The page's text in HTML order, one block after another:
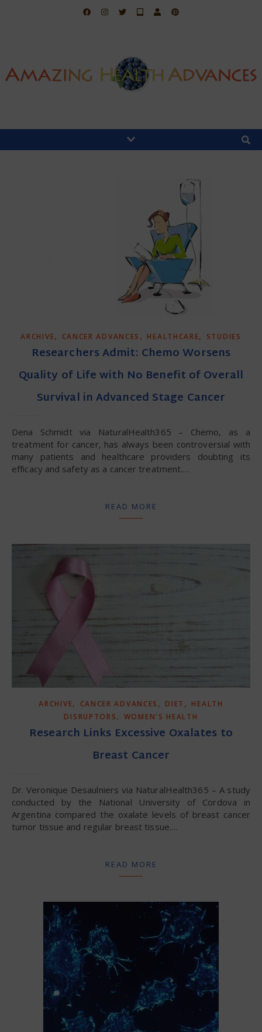
ARCHIVE, CANCER ADVANCES , HEALTHCARE, STUDIES
Researchers Admit: Chemo Worsens
Quality of Life with No Benefit of Overall
Survival in Advanced Stage Cancer
Dena Schmidt via NaturalHealth365 – Chemo, as a
treatment for cancer, has always been controversial with
many patients and healthcare providers doubting its
efficacy and safety as a cancer treatment.…
READ MORE
ARCHIVE, CANCER ADVANCES , DIET , HEALTH
DISRUPTORS, WOMEN'S HEALTH
Research Links Excessive Oxalates to
Breast Cancer
Dr. Veronique Desaulniers via NaturalHealth365 – A study
conducted by the National University of Cordova in
Argentina compared the oxalate levels of breast cancer
tumor tissue and regular breast tissue.…
READ MORE